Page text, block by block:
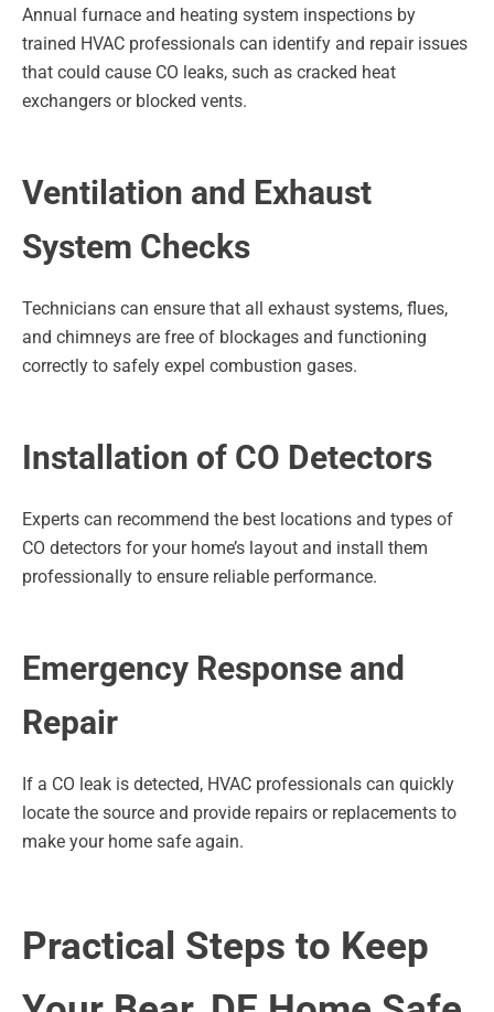
Annual furnace and heating system inspections by
trained HVAC professionals can identify and repair issues
that could cause CO leaks, such as cracked heat
exchangers or blocked vents.
Ventilation and Exhaust
System Checks
Technicians can ensure that all exhaust systems, flues,
and chimneys are free of blockages and functioning
correctly to safely expel combustion gases.
Installation of CO Detectors
Experts can recommend the best locations and types of
CO detectors for your home’s layout and install them
professionally to ensure reliable performance.
Emergency Response and
Repair
If a CO leak is detected, HVAC professionals can quickly
locate the source and provide repairs or replacements to
make your home safe again.
Practical Steps to Keep